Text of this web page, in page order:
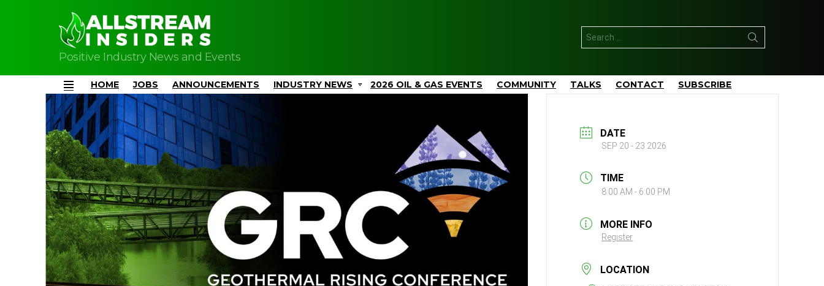
Positive Industry News and Events
for:
Menu
HOME JOBS ANNOUNCEMENTS INDUSTRY NEWS 2026 OIL & GAS EVENTS COMMUNITY TALKS CONTACT SUBSCRIBE
DATE
SEP 20 - 23 2026
TIME
8:00 AM - 6:00 PM
MORE INFO
Register
LOCATION